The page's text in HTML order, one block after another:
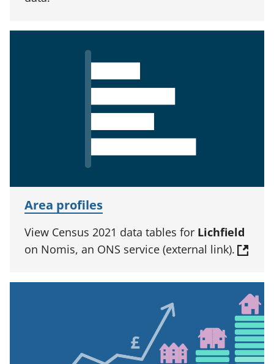
Area profiles
View Census 2021 data tables for Lichfield
on Nomis, an ONS service (external link).